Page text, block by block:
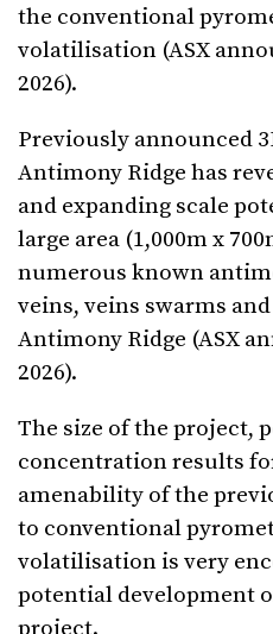
the conventional
volatilisation (ASX
2026).
Previously announced
Antimony Ridge has
and expanding scale
large area (1,000m x
numerous known
veins, veins swarms
Antimony Ridge (ASX
2026).
The size of the project,
concentration results
amenability of the
to conventional
volatilisation is very
potential development
project.